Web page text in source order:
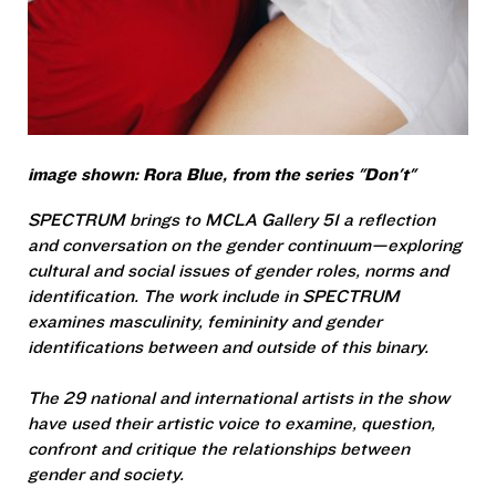
image shown: Rora Blue, from the series "Don't"
SPECTRUM brings to MCLA Gallery 51 a reflection
and conversation on the gender continuum—exploring
cultural and social issues of gender roles, norms and
identification. The work include in SPECTRUM
examines masculinity, femininity and gender
identifications between and outside of this binary.
The 29 national and international artists in the show
have used their artistic voice to examine, question,
confront and critique the relationships between
gender and society.